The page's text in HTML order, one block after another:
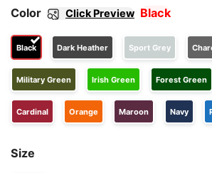
Color Click Preview Black
Black Dark Heather Sport Grey
Military Green Irish Green Forest Green
Cardinal Orange Maroon Navy
Size